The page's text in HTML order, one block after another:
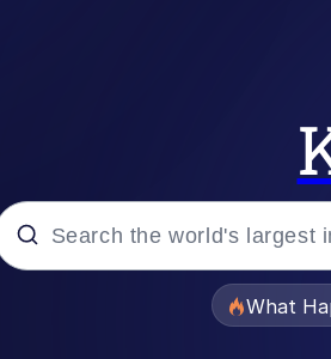
What